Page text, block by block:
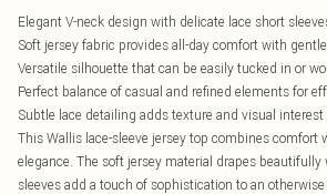
Elegant V-neck design with delicate lace short
Soft jersey fabric provides all-day comfort with
Versatile silhouette that can be easily tucked in or
Perfect balance of casual and refined elements for
Subtle lace detailing adds texture and visual interest
This Wallis lace-sleeve jersey top combines comfort
elegance. The soft jersey material drapes beautifully
sleeves add a touch of sophistication to an